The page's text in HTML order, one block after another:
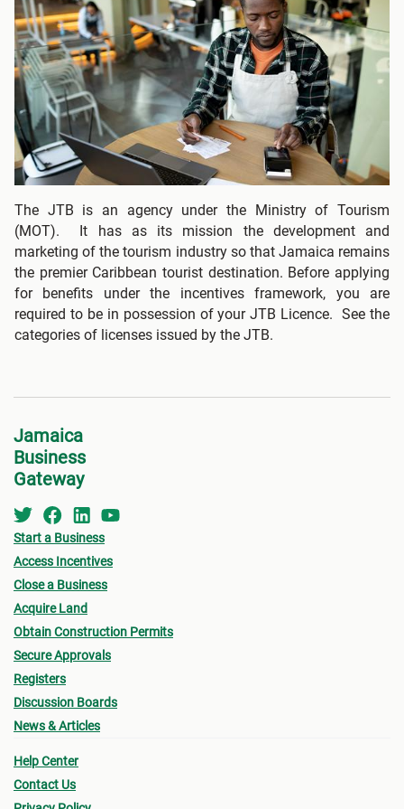
The JTB is an agency under the Ministry of Tourism
(MOT). It has as its mission the development and
marketing of the tourism industry so that Jamaica remains
the premier Caribbean tourist destination. Before applying
for benefits under the incentives framework, you are
required to be in possession of your JTB Licence. See the
categories of licenses issued by the JTB.
Jamaica
Business
Gateway
Start a Business
Access Incentives
Close a Business
Acquire Land
Obtain Construction Permits
Secure Approvals
Registers
Discussion Boards
News & Articles
Help Center
Contact Us